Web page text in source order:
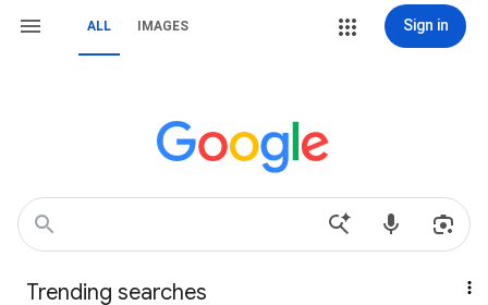
ALL IMAGES Sign in
Trending searches